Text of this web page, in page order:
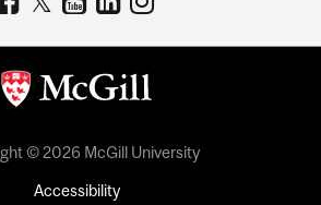
© 2026 McGill University
Accessibility